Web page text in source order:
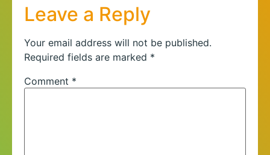
Leave a Reply
Your email address will not be published.
Required fields are marked *
Comment *